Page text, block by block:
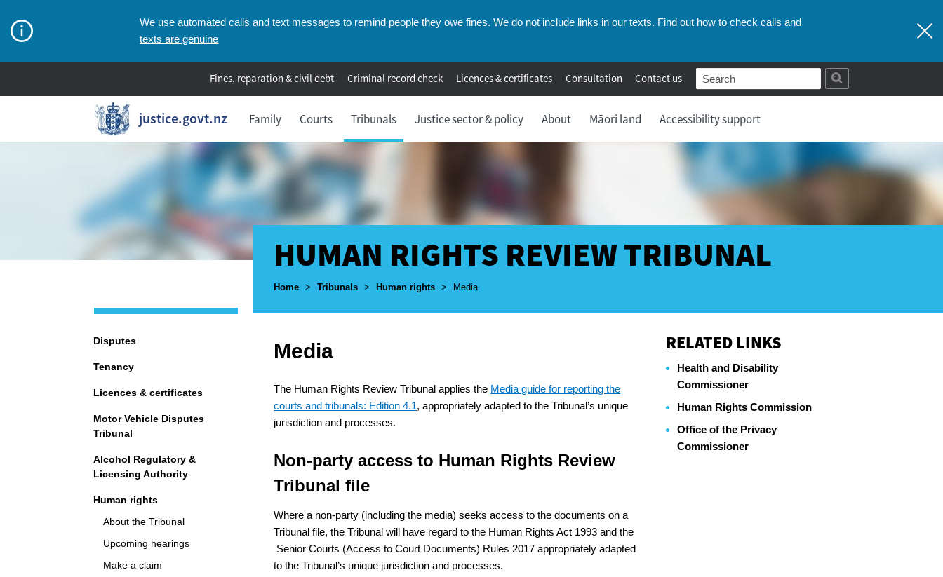
We use automated calls and text messages to remind people they owe fines. We do not include links in our texts. Find out how tocheck calls and
texts are genuine
Fines, reparation & civil debt Criminal record check Licences & certificates Consultation Contact us
justice.govt.nz Family Courts Tribunals Justice sector & policy About Māori land Accessibility support
HUMAN RIGHTS REVIEW TRIBUNAL
Breadcrumbs
Home > Tribunals > Human rights > Media
Navigation
Disputes
Tenancy
Licences & certificates
Motor Vehicle Disputes
Tribunal
Alcohol Regulatory &
Licensing Authority
Human rights
About the Tribunal
Upcoming hearings
Make a claim
Media
The Human Rights Review Tribunal applies the Media guide for reporting the
courts and tribunals: Edition 4.1, appropriately adapted to the Tribunal’s unique
jurisdiction and processes.
Non-party access to Human Rights Review
Tribunal file
Where a non-party (including the media) seeks access to the documents on a
Tribunal file, the Tribunal will have regard to the Human Rights Act 1993 and the
Senior Courts (Access to Court Documents) Rules 2017 appropriately adapted
to the Tribunal’s unique jurisdiction and processes.
RELATED LINKS
Health and Disability
Commissioner
Human Rights Commission
Office of the Privacy
Commissioner